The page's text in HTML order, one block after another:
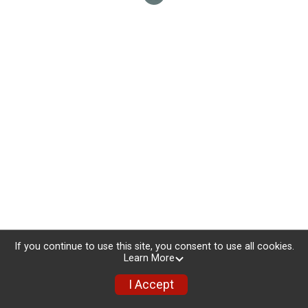
If you continue to use this site, you consent to use all cookies.
Learn More
I Accept